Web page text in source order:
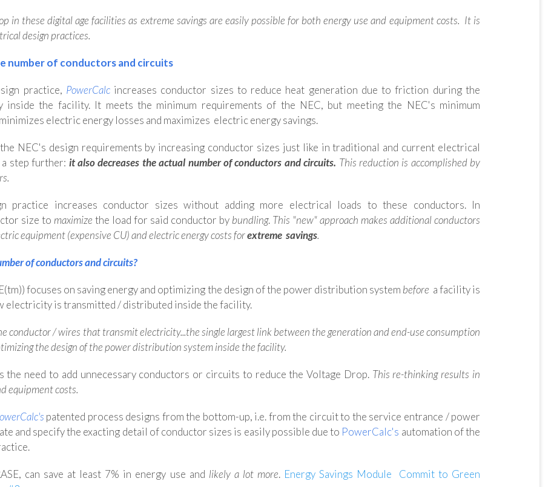
in these digital age facilities as extreme savings are easily possible for both energy use and equipment costs. It is
design practices.
number of conductors and circuits
practice, PowerCalc increases conductor sizes to reduce heat generation due to friction during the
the facility. It meets the minimum requirements of the NEC, but meeting the NEC's minimum
electric energy losses and maximizes electric energy savings.
NEC's design requirements by increasing conductor sizes just like in traditional and current electrical
a step further: it also decreases the actual number of conductors and circuits. This reduction is accomplished by
.
practice increases conductor sizes without adding more electrical loads to these conductors. In
size to maximize the load for said conductor by bundling. This "new" approach makes additional conductors
equipment (expensive CU) and electric energy costs forextreme savings.
of conductors and circuits?
focuses on saving energy and optimizing the design of the power distribution system before a facility is
electricity is transmitted / distributed inside the facility.
conductor / wires that transmit electricity...the single largest link between the generation and end-use consumption
the design of the power distribution system inside the facility.
the need to add unnecessary conductors or circuits to reduce the Voltage Drop.This re-thinking results in
equipment costs.
patented process designs from the bottom-up, i.e. from the circuit to the service entrance / power
and specify the exacting detail of conductor sizes is easily possible due to PowerCalc's automation of the
can save at least 7% in energy use and likely a lot more. Energy Savings Module
Commit to Green